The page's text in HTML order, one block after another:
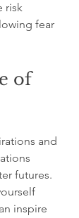
risk
fear
of
and
futures.
inspire